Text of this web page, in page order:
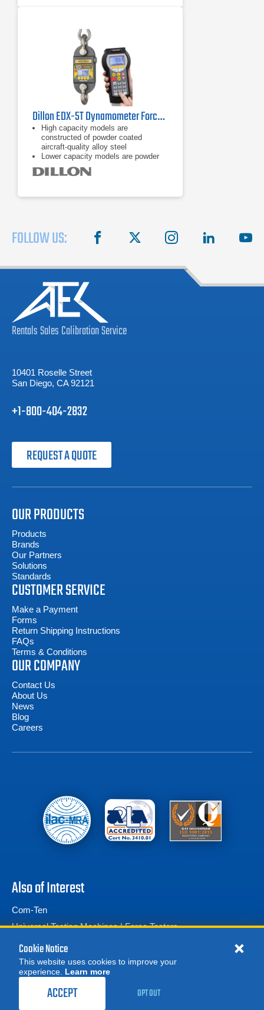
REQUEST A QUOTE
Dillon EDX-5T Dynamometer Force Gauge
High capacity models are
constructed of powder coated
aircraft-quality alloy steel
Lower capacity models are powder
coated aircraft-quality aluminum
On board storage (accumulation lift
FOLLOW US: facebook instagram linkedin
RentalsSalesCalibrationService
10401 Roselle Street
San Diego, CA 92121
+1-800-404-2832
REQUEST A QUOTE
OUR PRODUCTS
Products
Brands
Our Partners
Solutions
Standards
CUSTOMER SERVICE
Make a Payment
Forms
Return Shipping Instructions
FAQs
Terms & Conditions
OUR COMPANY
Contact Us
About Us
News
Blog
Careers
Also of Interest
Com-Ten
Universal Testing Machines | Force Testers
Com-Ten EXTRACTOR 1000DW Pull Tester
Cookie Notice
This website uses cookies to improve your
experience. Learn more
ACCEPT OPT OUT